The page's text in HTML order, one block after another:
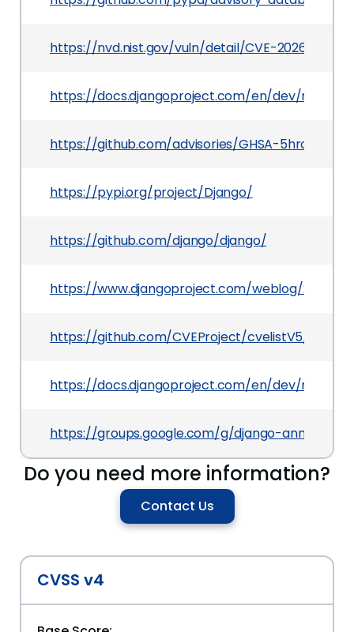
https://nvd.nist.gov/vuln/detail/CVE-2026-6907
https://docs.djangoproject.com/en/dev/
https://github.com/advisories/GHSA-5hrc-gvxj-
https://pypi.org/project/Django/
https://github.com/django/django/
https://www.djangoproject.com/weblog/2026/
https://github.com/CVEProject/cvelistV5/tree/
https://docs.djangoproject.com/en/dev/
https://groups.google.com/g/django-announce
Do you need more information?
Contact Us
CVSS v4